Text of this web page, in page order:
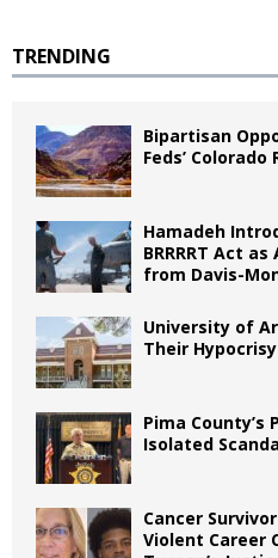
TRENDING
Bipartisan
Feds’ Colorado
Hamadeh
BRRRRT Act as
from Davis-
University of
Their Hypocrisy
Pima County’s
Isolated
Cancer
Violent Career